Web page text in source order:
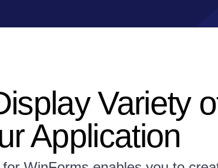
Variety
Application